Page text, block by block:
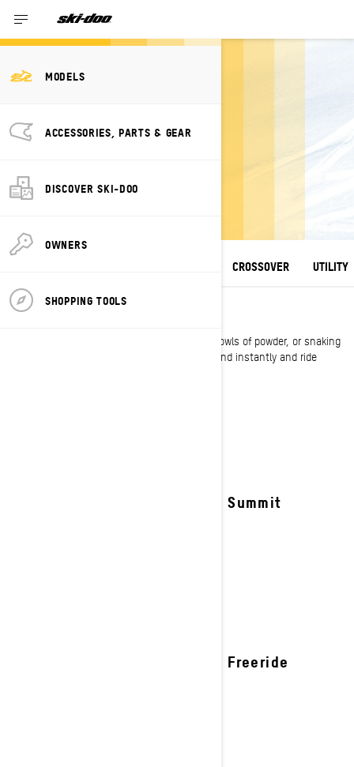
MODELS
ACCESSORIES, PARTS & GEAR
DISCOVER SKI-DOO
OWNERS
SHOPPING TOOLS
2027 SKI-DOO
SNOWMOBILE
A winter escape unlike any other.
CROSSOVER UTILITY
DEEP SNOW
Whether climbing steep chutes, carving up bowls of powder, or snaking
through tree lines our deep snow sleds respond instantly and ride
2027 Summit
2027 Freeride